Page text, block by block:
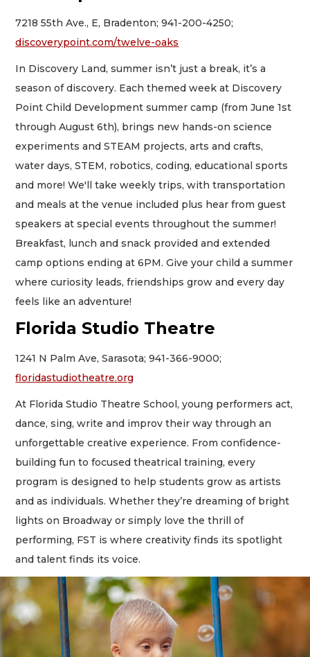
7218 55th Ave., E, Bradenton; 941-200-4250;
discoverypoint.com/twelve-oaks
In Discovery Land, summer isn’t just a break, it’s a
season of discovery. Each themed week at Discovery
Point Child Development summer camp (from June 1st
through August 6th), brings new hands-on science
experiments and STEAM projects, arts and crafts,
water days, STEM, robotics, coding, educational sports
and more! We'll take weekly trips, with transportation
and meals at the venue included plus hear from guest
speakers at special events throughout the summer!
Breakfast, lunch and snack provided and extended
camp options ending at 6PM. Give your child a summer
where curiosity leads, friendships grow and every day
feels like an adventure!
Florida Studio Theatre
1241 N Palm Ave, Sarasota; 941-366-9000;
floridastudiotheatre.org
At Florida Studio Theatre School, young performers act,
dance, sing, write and improv their way through an
unforgettable creative experience. From confidence-
building fun to focused theatrical training, every
program is designed to help students grow as artists
and as individuals. Whether they’re dreaming of bright
lights on Broadway or simply love the thrill of
performing, FST is where creativity finds its spotlight
and talent finds its voice.